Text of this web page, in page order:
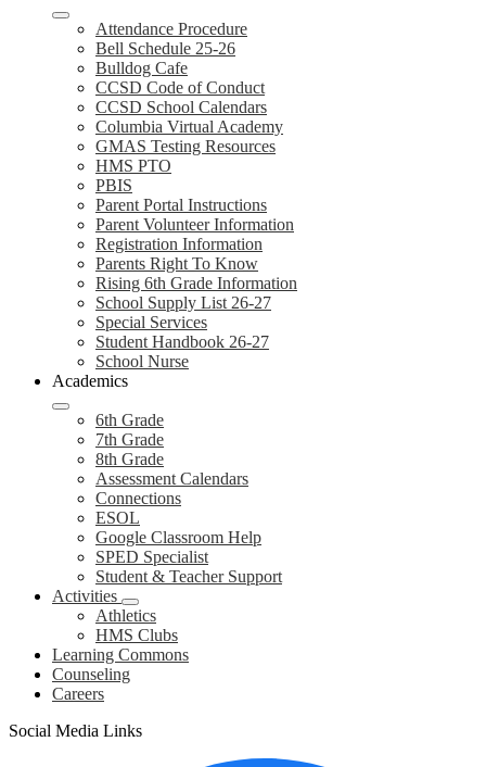
Attendance Procedure
Bell Schedule 25-26
Bulldog Cafe
CCSD Code of Conduct
CCSD School Calendars
Columbia Virtual Academy
GMAS Testing Resources
HMS PTO
PBIS
Parent Portal Instructions
Parent Volunteer Information
Registration Information
Parents Right To Know
Rising 6th Grade Information
School Supply List 26-27
Special Services
Student Handbook 26-27
School Nurse
Academics
6th Grade
7th Grade
8th Grade
Assessment Calendars
Connections
ESOL
Google Classroom Help
SPED Specialist
Student & Teacher Support
Activities
Athletics
HMS Clubs
Learning Commons
Counseling
Careers
Social Media Links